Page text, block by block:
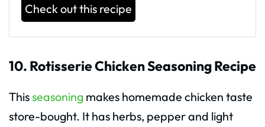
Check out this recipe
10. Rotisserie Chicken Seasoning Recipe
Thisseasoning makes homemade chicken taste
store-bought. It has herbs, pepper and light